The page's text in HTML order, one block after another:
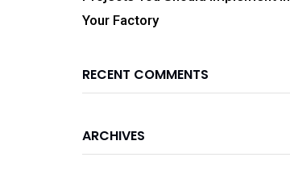
Your Factory
RECENT COMMENTS
ARCHIVES